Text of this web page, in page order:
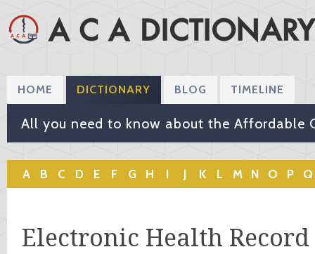
HOME DICTIONARY BLOG TIMELINE
All you need to know about the Affordable
A B C D E F G H I J K L M N O P Q
Electronic Health Record